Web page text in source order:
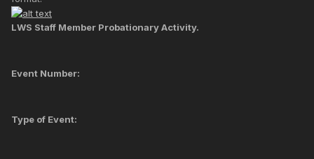
LWS Staff Member Probationary Activity.
Event Number:
Type of Event: